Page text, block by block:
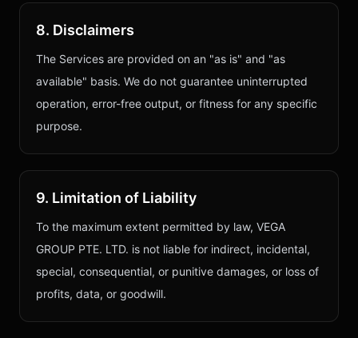
8. Disclaimers
The Services are provided on an "as is" and "as
available" basis. We do not guarantee uninterrupted
operation, error-free output, or fitness for any specific
purpose.
9. Limitation of Liability
To the maximum extent permitted by law, VEGA
GROUP PTE. LTD. is not liable for indirect, incidental,
special, consequential, or punitive damages, or loss of
profits, data, or goodwill.